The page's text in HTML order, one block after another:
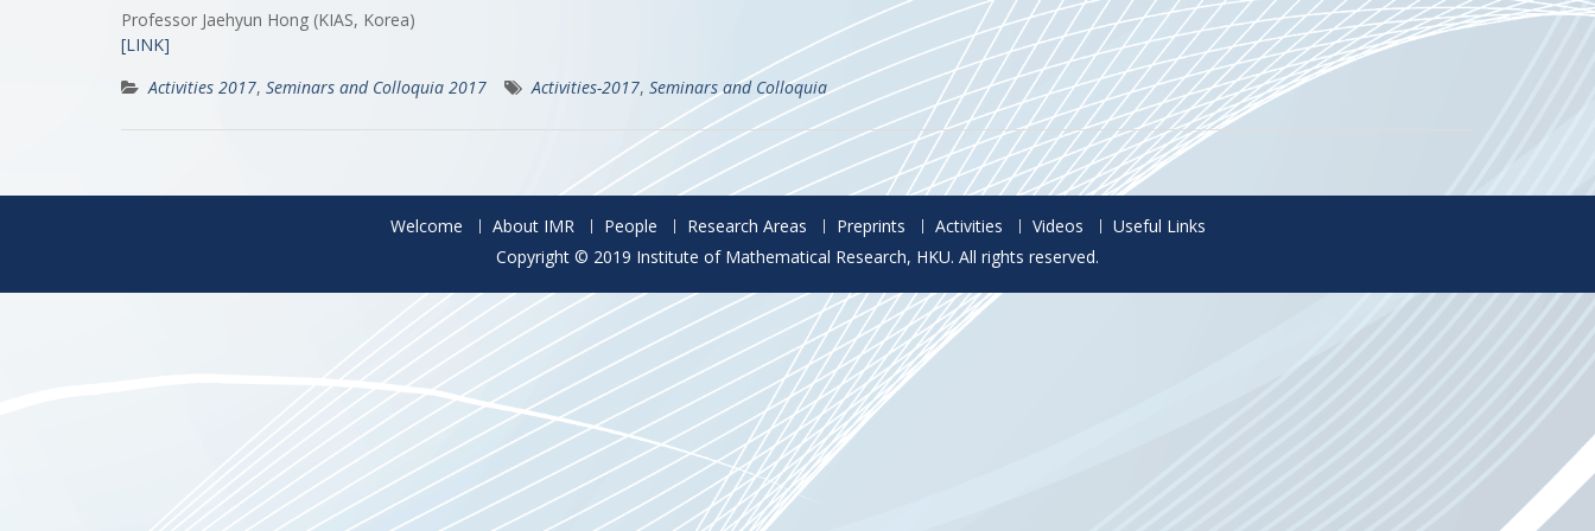
Professor Jaehyun Hong (KIAS, Korea)
[LINK]
Activities 2017, Seminars and Colloquia 2017 Activities-2017, Seminars and Colloquia
Welcome About IMR People Research Areas Preprints Activities Videos
Useful Links
Copyright © 2019 Institute of Mathematical Research, HKU. All rights reserved.